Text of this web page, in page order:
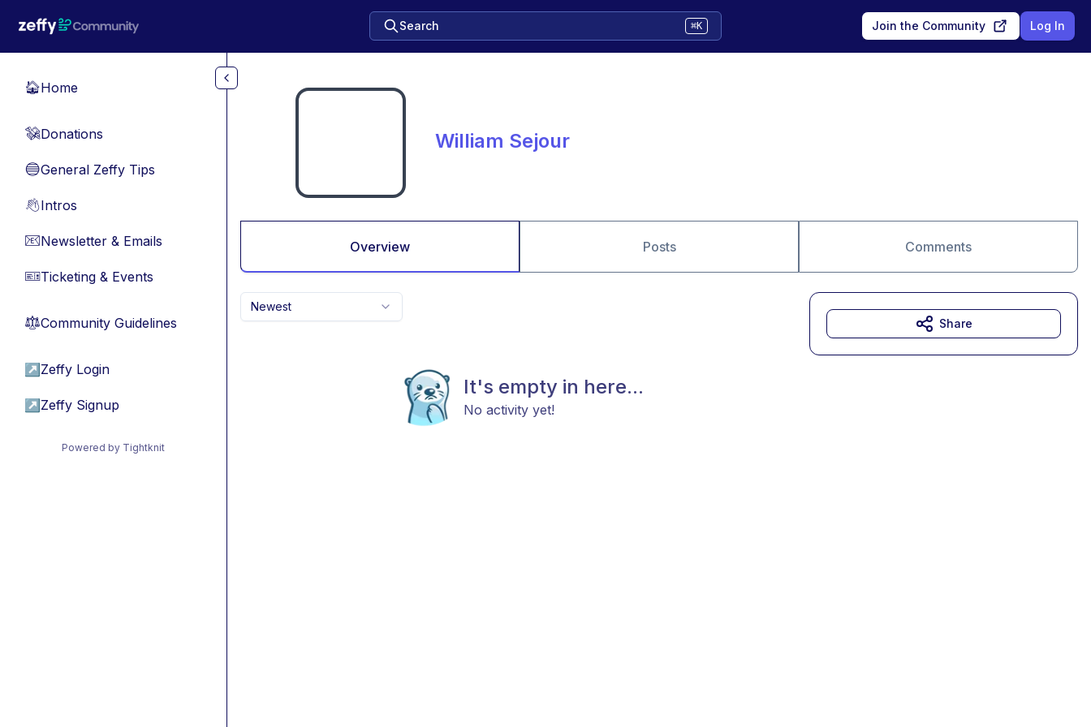
Search ⌘K Join the Community Log In
🏠Home
💸Donations
🔵General Zeffy Tips
👋Intros
📧Newsletter & Emails
🎫Ticketing & Events
⚖︎Community Guidelines
↗ Zeffy Login
↗ Zeffy Signup
Powered by Tightknit
William Sejour
Overview Posts Comments
Newest
It's empty in here...
No activity yet!
Share